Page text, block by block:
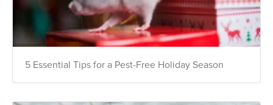
5 Essential Tips for a Pest-Free Holiday Season